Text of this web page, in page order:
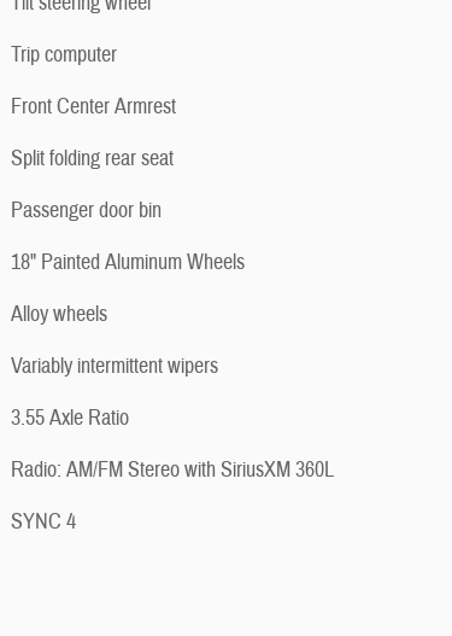
Trip computer
Front Center Armrest
Split folding rear seat
Passenger door bin
18" Painted Aluminum Wheels
Alloy wheels
Variably intermittent wipers
3.55 Axle Ratio
Radio: AM/FM Stereo with SiriusXM 360L
SYNC 4